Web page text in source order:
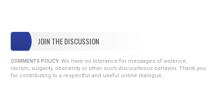
JOIN THE DISCUSSION
COMMENTS POLICY: We have no tolerance for messages of violence,
racism, vulgarity, obscenity or other such discourteous behavior. Thank you
for contributing to a respectful and useful online dialogue.